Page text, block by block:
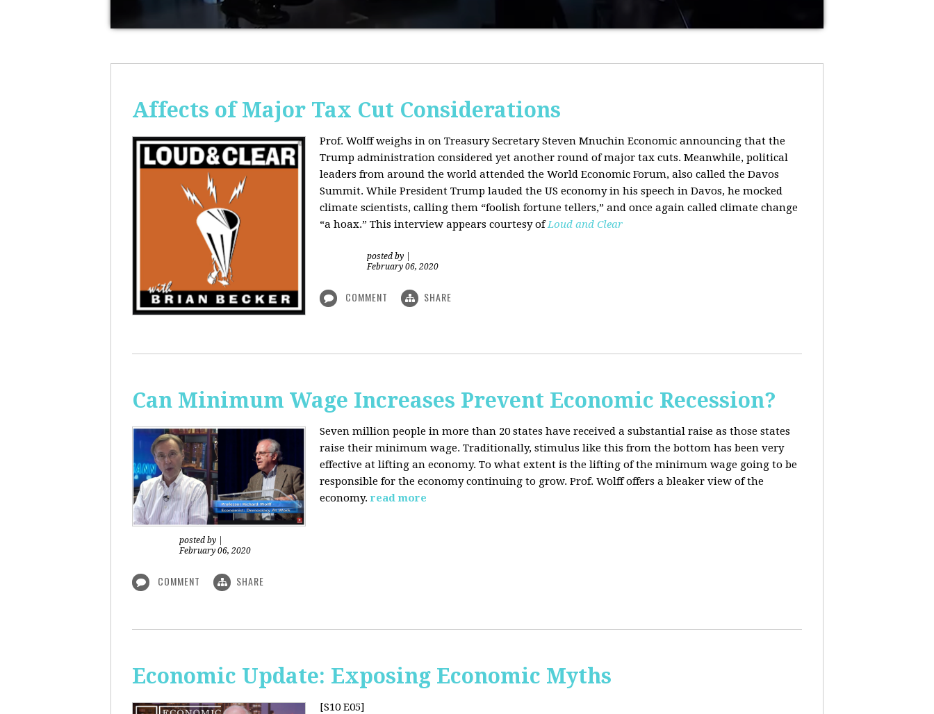
Affects of Major Tax Cut Considerations
Prof. Wolff weighs in on Treasury Secretary Steven Mnuchin Economic announcing that the
Trump administration considered yet another round of major tax cuts. Meanwhile, political
leaders from around the world attended the World Economic Forum, also called the Davos
Summit. While President Trump lauded the US economy in his speech in Davos, he mocked
climate scientists, calling them “foolish fortune tellers,” and once again called climate change
“a hoax.” This interview appears courtesy ofLoud and Clear
posted by
February 06, 2020
COMMENT SHARE
Can Minimum Wage Increases Prevent Economic Recession?
Seven million people in more than 20 states have received a substantial raise as those states
raise their minimum wage. Traditionally, stimulus like this from the bottom has been very
effective at lifting an economy. To what extent is the lifting of the minimum wage going to be
responsible for the economy continuing to grow. Prof. Wolff offers a bleaker view of the
economy.read more
posted by
February 06, 2020
COMMENT SHARE
Economic Update: Exposing Economic Myths
[S10 E05]